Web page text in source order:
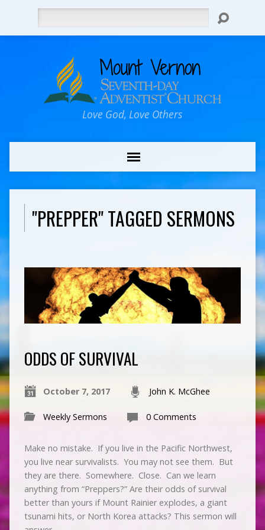
Love God, Love Others
"PREPPER" TAGGED SERMONS
ODDS OF SURVIVAL
October 7, 2017 John K. McGhee
Weekly Sermons 0 Comments
Make no mistake. If you live in the Pacific Northwest,
you live near survivalists. You may not see them. But
they are there. Somewhere. Close. Can we learn
anything from “Preppers?” Are their odds of survival
better than yours if Mount Rainier explodes, a giant
tsunami hits, or North Korea attacks? This sermon will